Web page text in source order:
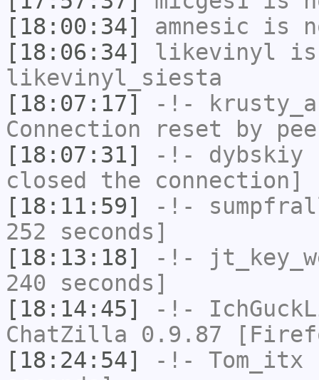
[18:00:34]
amnesic is
[18:06:34]
likevinyl is
likevinyl_siesta
[18:07:17]
-!-
Connection reset by
[18:07:31]
-!- dybskiy
closed the connection]
[18:11:59]
-!-
252 seconds]
[18:13:18]
-!-
240 seconds]
[18:14:45]
-!-
ChatZilla 0.9.87
[18:24:54]
-!- Tom_itx